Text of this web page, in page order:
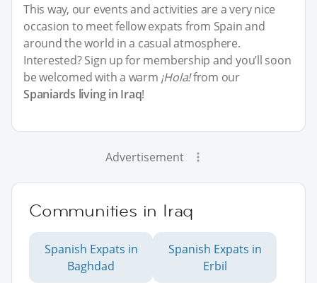
This way, our events and activities are a very nice
occasion to meet fellow expats from Spain and
around the world in a casual atmosphere.
Interested? Sign up for membership and you’ll soon
be welcomed with a warm ¡Hola!from our
Spaniards living in Iraq!
Advertisement
Communities in Iraq
Spanish Expats in
Baghdad
Spanish Expats in
Erbil